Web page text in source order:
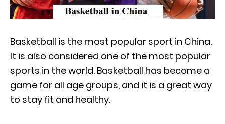
Basketball is the most popular sport in China.
It is also considered one of the most popular
sports in the world. Basketball has become a
game for all age groups, and it is a great way
to stay fit and healthy.